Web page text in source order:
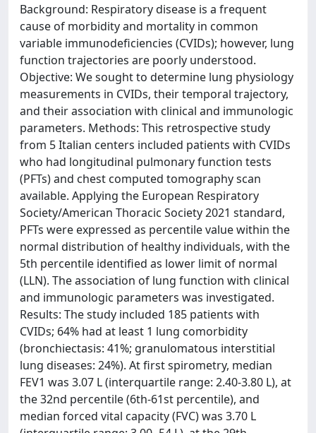
Background: Respiratory disease is a frequent
cause of morbidity and mortality in common
variable immunodeficiencies (CVIDs); however, lung
function trajectories are poorly understood.
Objective: We sought to determine lung physiology
measurements in CVIDs, their temporal trajectory,
and their association with clinical and immunologic
parameters. Methods: This retrospective study
from 5 Italian centers included patients with CVIDs
who had longitudinal pulmonary function tests
(PFTs) and chest computed tomography scan
available. Applying the European Respiratory
Society/American Thoracic Society 2021 standard,
PFTs were expressed as percentile value within the
normal distribution of healthy individuals, with the
5th percentile identified as lower limit of normal
(LLN). The association of lung function with clinical
and immunologic parameters was investigated.
Results: The study included 185 patients with
CVIDs; 64% had at least 1 lung comorbidity
(bronchiectasis: 41%; granulomatous interstitial
lung diseases: 24%). At first spirometry, median
FEV1 was 3.07 L (interquartile range: 2.40-3.80 L), at
the 32nd percentile (6th-61st percentile), and
median forced vital capacity (FVC) was 3.70 L